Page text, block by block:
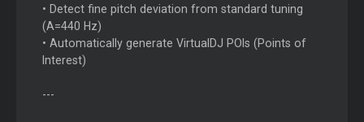
• Detect fine pitch deviation from standard tuning
(A=440 Hz)
• Automatically generate VirtualDJ POIs (Points of
Interest)
---